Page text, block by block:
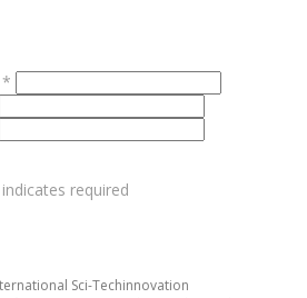
Sci-Techinnovation
*
indicates required